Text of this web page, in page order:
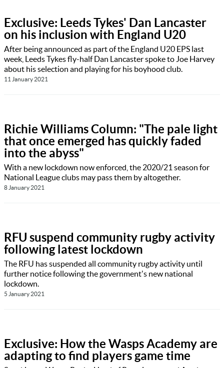
Exclusive: Leeds Tykes' Dan Lancaster
on his inclusion with England U20
After being announced as part of the England U20 EPS last
week, Leeds Tykes fly-half Dan Lancaster spoke to Joe Harvey
about his selection and playing for his boyhood club.
11 January 2021
Richie Williams Column: "The pale light
that once emerged has quickly faded
into the abyss"
With a new lockdown now enforced, the 2020/21 season for
National League clubs may pass them by altogether.
8 January 2021
RFU suspend community rugby activity
following latest lockdown
The RFU has suspended all community rugby activity until
further notice following the government's new national
lockdown.
5 January 2021
Exclusive: How the Wasps Academy are
adapting to find players game time